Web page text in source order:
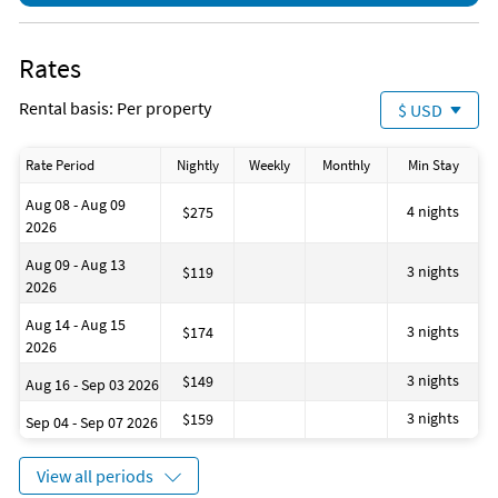
shop, Tiki Hut has quick foods (fish sandwiches, chicken
refreshments of all kinds!
PLACE OF INTEREST
Shopping
Grocery
Pineapple Willy's (next door)
St Andrews State Park (5.4 Miles)
Scuba Diving
Fishing
Camping
Swimming
Snorkeling
Boating
Golf
Horseback Riding
Ocean
Scuba Diving
Shopping Area
Water Park
Winery
Rates
Rental basis: Per property $ USD
Rate Period Nightly Weekly Monthly Min Stay
Aug 08 - Aug 09
2026
$275 4 nights
Aug 09 - Aug 13
2026
$119 3 nights
Aug 14 - Aug 15
2026
$174 3 nights
Aug 16 - Sep 03 2026 $149 3 nights
Sep 04 - Sep 07 2026 $159 3 nights
View all periods